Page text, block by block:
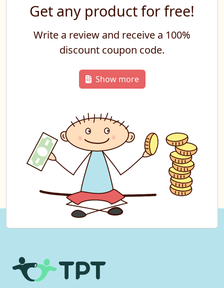
Get any product for free!
Write a review and receive a 100%
discount coupon code.
Show more